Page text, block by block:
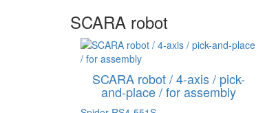
SCARA robot
SCARA robot / 4-axis / pick-
and-place / for assembly